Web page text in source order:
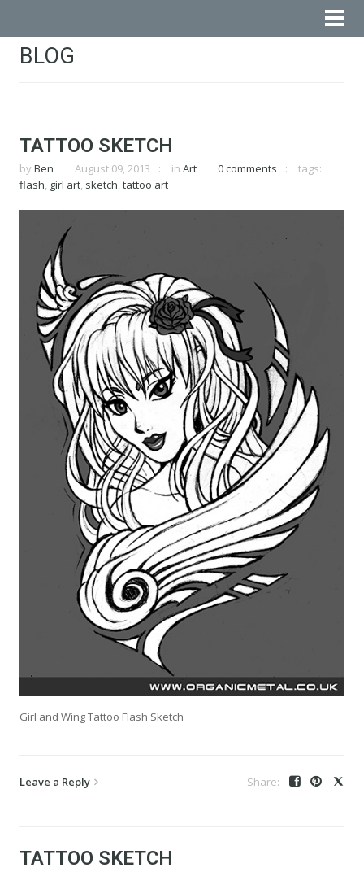
BLOG
TATTOO SKETCH
by Ben August 09, 2013 in Art 0 comments
tags:
flash, girl art, sketch, tattoo art
Girl and Wing Tattoo Flash Sketch
Leave a Reply
TATTOO SKETCH